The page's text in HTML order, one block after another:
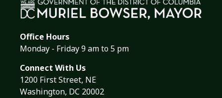
Office Hours
Monday - Friday 9 am to 5 pm
Connect With Us
1200 First Street, NE
Washington, DC 20002